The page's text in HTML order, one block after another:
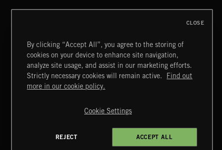
WIZARD ADVENTURE 2
Extreme Music
Terms & Conditions
Cookies Policy
4d7b08da0 US
By clicking “Accept All”, you agree to the storing of
cookies on your device to enhance site navigation,
analyze site usage, and assist in our marketing efforts.
Strictly necessary cookies will remain active.
Find out
more in our cookie policy.
Cookie Settings
REJECT ACCEPT ALL
CLOSE